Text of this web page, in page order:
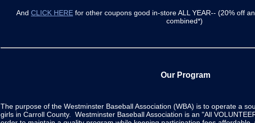
And CLICK HERE for other coupons good in-store ALL YEAR-- (20% off
combined*)
Our Program
The purpose of the Westminster Baseball Association (WBA) is to operate a
girls in Carroll County. Westminster Baseball Association is an "All